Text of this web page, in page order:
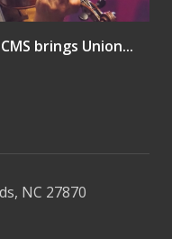
brings Union...
NC 27870